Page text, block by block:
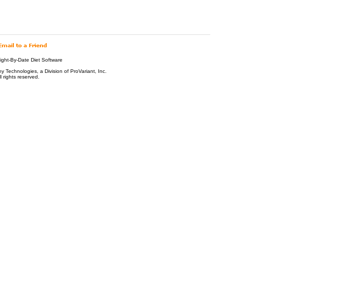
By-Date Diet Software
Technologies, a Division of ProVariant, Inc.
rights reserved.